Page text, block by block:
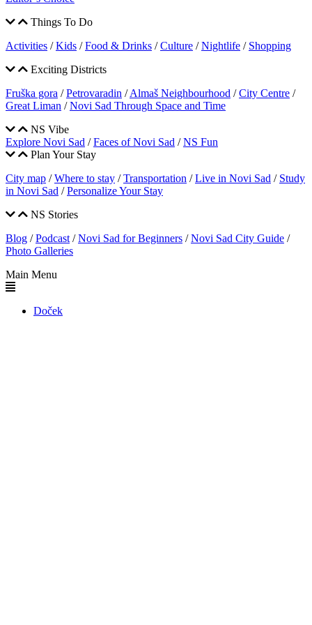
Things To Do
Activities /Kids /Food & Drinks /Culture /Nightlife / Shopping
Exciting Districts
Fruška gora /Petrovaradin /Almaš Neighbourhood /City Centre /
Great Liman /Novi Sad Through Space and Time
NS Vibe
Explore Novi Sad /Faces of Novi Sad /NS Fun
Plan Your Stay
City map /Where to stay /Transportation /Live in Novi Sad / Study
in Novi Sad /Personalize Your Stay
NS Stories
Blog /Podcast /Novi Sad for Beginners /Novi Sad City Guide /
Photo Galleries
Main Menu
Doček